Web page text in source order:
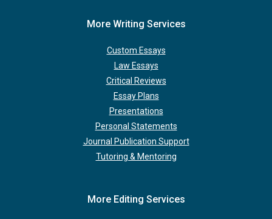
More Writing Services
Custom Essays
Law Essays
Critical Reviews
Essay Plans
Presentations
Personal Statements
Journal Publication Support
Tutoring & Mentoring
More Editing Services